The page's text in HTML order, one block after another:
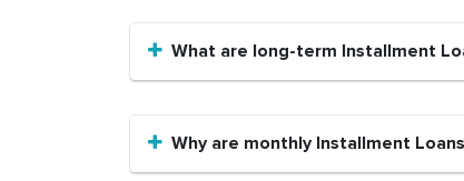
What are long-term Installment
Why are monthly Installment